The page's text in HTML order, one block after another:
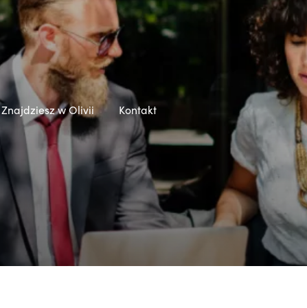
Znajdziesz w Olivii Kontakt